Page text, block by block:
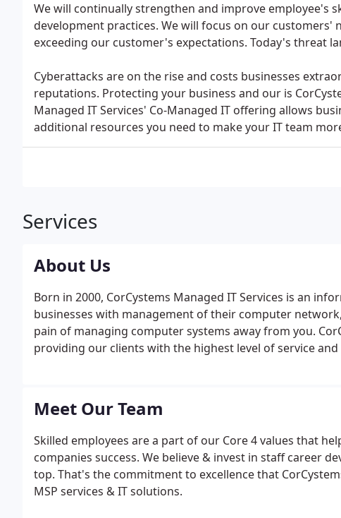
We will continually strengthen and improve employee's
development practices. We will focus on our
exceeding our customer's expectations. Today's threat
Cyberattacks are on the rise and costs businesses
reputations. Protecting your business and our is
Managed IT Services' Co-Managed IT offering allows
additional resources you need to make your IT team
Services
About Us
Born in 2000, CorCystems Managed IT Services is an
businesses with management of their computer
pain of managing computer systems away from you.
providing our clients with the highest level of service
Meet Our Team
Skilled employees are a part of our Core 4 values that
companies success. We believe & invest in staff career
top. That's the commitment to excellence that
MSP services & IT solutions.